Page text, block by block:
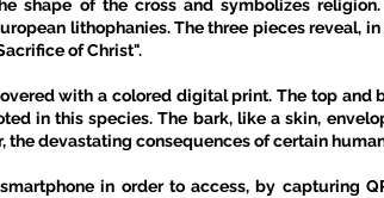
shape of the cross and symbolizes
lithophanies. The three pieces reveal,
of Christ".
with a colored digital print. The top and
in this species. The bark, like a skin,
devastating consequences of certain
in order to access, by capturing